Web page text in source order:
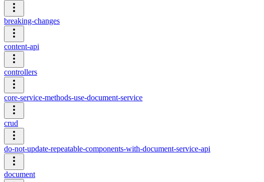
breaking-changes
content-api
controllers
core-service-methods-use-document-service
crud
do-not-update-repeatable-components-with-document-service-api
document